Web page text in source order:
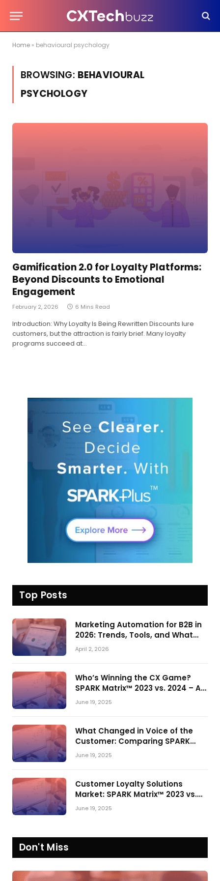
Home » behavioural psychology
BROWSING: BEHAVIOURAL
PSYCHOLOGY
Gamification 2.0 for Loyalty Platforms:
Beyond Discounts to Emotional
Engagement
February 2, 2026 6 Mins Read
Introduction: Why Loyalty Is Being Rewritten Discounts lure
customers, but the attraction is fairly brief. Many loyalty
programs succeed at…
Top Posts
Marketing Automation for B2B in
2026: Trends, Tools, and What
Actually Drives Pipeline Growth
April 2, 2026
Who’s Winning the CX Game?
SPARK Matrix™ 2023 vs. 2024 – A
Shake-Up in the CRM Customer
June 19, 2025
What Changed in Voice of the
Customer: Comparing SPARK
Matrix™ in 2023 and 2024
June 19, 2025
Customer Loyalty Solutions
Market: SPARK Matrix™ 2023 vs.
2024
June 19, 2025
Don't Miss